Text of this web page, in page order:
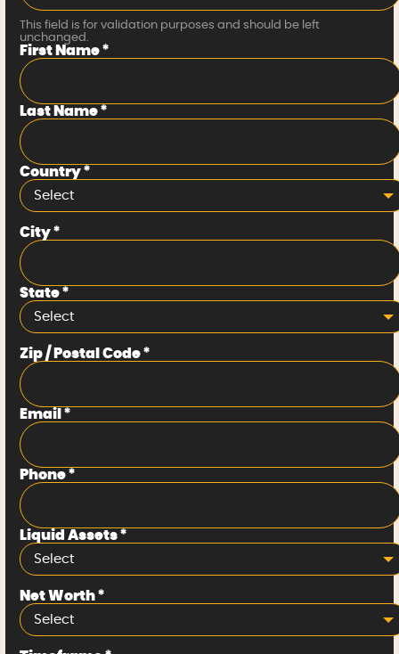
This field is for validation purposes and should be left
unchanged.
First Name*
Last Name*
Country*
Select
City*
State*
Select
Zip / Postal Code*
Email *
Phone*
Liquid Assets*
Select
Net Worth*
Select